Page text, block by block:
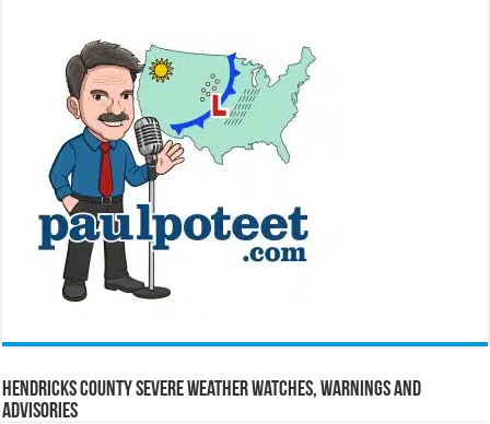
Hendricks County Severe Weather Watches, Warnings and
Advisories